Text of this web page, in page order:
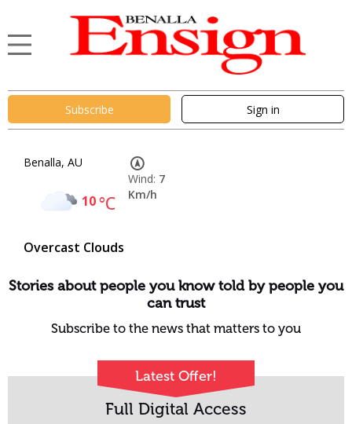
Subscribe Sign in
Benalla, AU
10°C
Overcast Clouds
Wind: 7
Km/h